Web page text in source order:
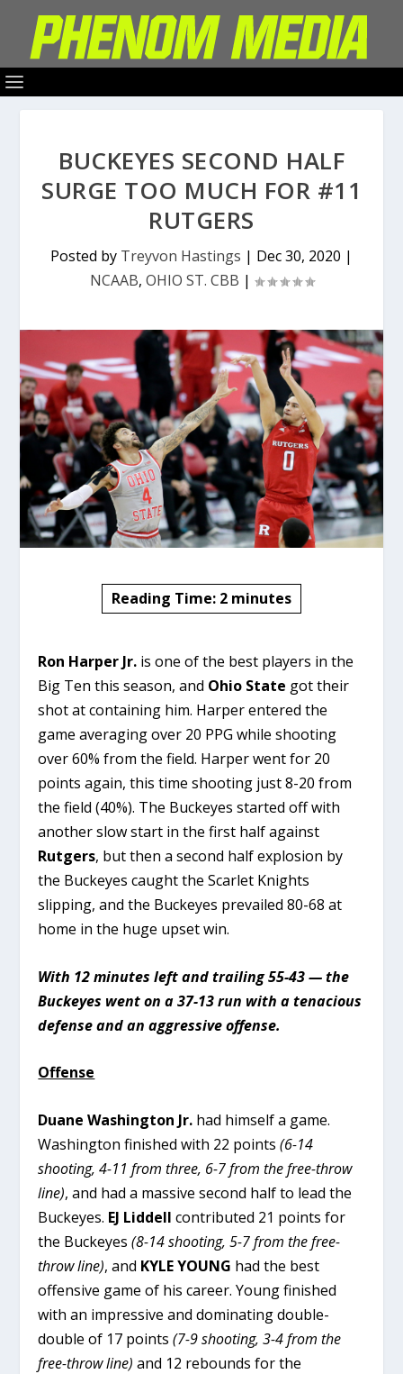
BUCKEYES SECOND HALF
SURGE TOO MUCH FOR #11
RUTGERS
Posted by Treyvon Hastings | Dec 30, 2020 |
NCAAB, OHIO ST. CBB |
Reading Time: 2 minutes
Ron Harper Jr. is one of the best players in the
Big Ten this season, and Ohio State got their
shot at containing him. Harper entered the
game averaging over 20 PPG while shooting
over 60% from the field. Harper went for 20
points again, this time shooting just 8-20 from
the field (40%). The Buckeyes started off with
another slow start in the first half against
Rutgers, but then a second half explosion by
the Buckeyes caught the Scarlet Knights
slipping, and the Buckeyes prevailed 80-68 at
home in the huge upset win.
With 12 minutes left and trailing 55-43 — the
Buckeyes went on a 37-13 run with a tenacious
defense and an aggressive offense.
Offense
Duane Washington Jr. had himself a game.
Washington finished with 22 points(6-14
shooting, 4-11 from three, 6-7 from the free-throw
line), and had a massive second half to lead the
Buckeyes. EJ Liddell contributed 21 points for
the Buckeyes (8-14 shooting, 5-7 from the free-
throw line), and KYLE YOUNG had the best
offensive game of his career. Young finished
with an impressive and dominating double-
double of 17 points (7-9 shooting, 3-4 from the
free-throw line) and 12 rebounds for the